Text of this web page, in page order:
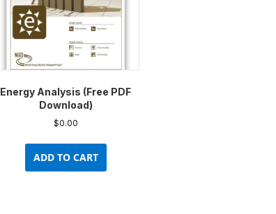
Energy Analysis (Free PDF
Download)
$0.00
ADD TO CART